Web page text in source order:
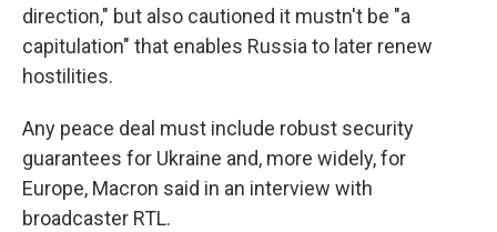
direction," but also cautioned it mustn't be "a
capitulation" that enables Russia to later renew
hostilities.
Any peace deal must include robust security
guarantees for Ukraine and, more widely, for
Europe, Macron said in an interview with
broadcaster RTL.